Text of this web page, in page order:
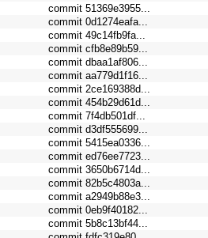
commit 51369e3955...
commit 0d1274eafa...
commit 49c14fb9fa...
commit cfb8e89b59...
commit dbaa1af806...
commit aa779d1f16...
commit 2ce169388d...
commit 454b29d61d...
commit 7f4db501df...
commit d3df555699...
commit 5415ea0336...
commit ed76ee7723...
commit 3650b6714d...
commit 82b5c4803a...
commit a2949b88e3...
commit 0eb9f40182...
commit 5b8c13bf44...